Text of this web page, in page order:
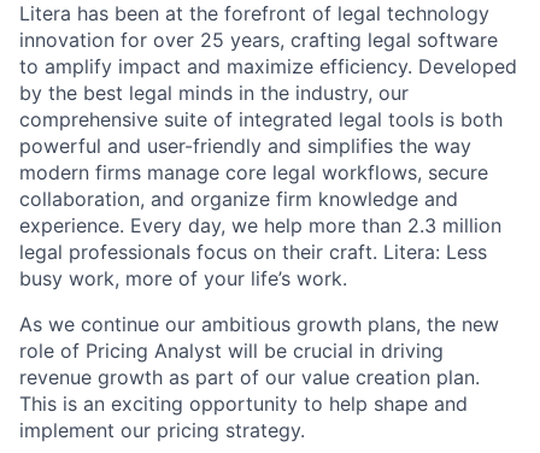
Litera has been at the forefront of legal technology
innovation for over 25 years, crafting legal software
to amplify impact and maximize efficiency. Developed
by the best legal minds in the industry, our
comprehensive suite of integrated legal tools is both
powerful and user-friendly and simplifies the way
modern firms manage core legal workflows, secure
collaboration, and organize firm knowledge and
experience. Every day, we help more than 2.3 million
legal professionals focus on their craft. Litera: Less
busy work, more of your life’s work.
As we continue our ambitious growth plans, the new
role of Pricing Analyst will be crucial in driving
revenue growth as part of our value creation plan.
This is an exciting opportunity to help shape and
implement our pricing strategy.